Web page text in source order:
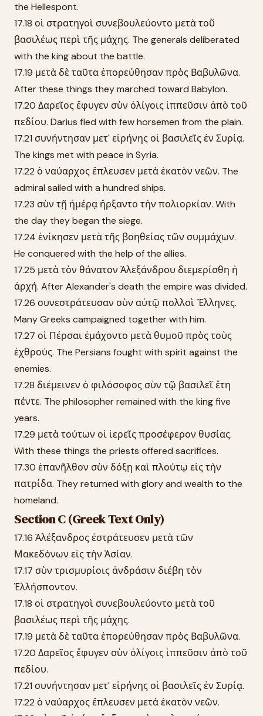
the Hellespont.
17.18 οἱ στρατηγοὶ συνεβουλεύοντο μετὰ τοῦ
βασιλέως περὶ τῆς μάχης. The generals deliberated
with the king about the battle.
17.19 μετὰ δὲ ταῦτα ἐπορεύθησαν πρὸς Βαβυλῶνα.
After these things they marched toward Babylon.
17.20 Δαρεῖος ἔφυγεν σὺν ὀλίγοις ἱππεῦσιν ἀπὸ τοῦ
πεδίου. Darius fled with few horsemen from the plain.
17.21 συνήντησαν μετ' εἰρήνης οἱ βασιλεῖς ἐν Συρίᾳ.
The kings met with peace in Syria.
17.22 ὁ ναύαρχος ἔπλευσεν μετὰ ἑκατὸν νεῶν. The
admiral sailed with a hundred ships.
17.23 σὺν τῇ ἡμέρᾳ ἤρξαντο τὴν πολιορκίαν. With
the day they began the siege.
17.24 ἐνίκησεν μετὰ τῆς βοηθείας τῶν συμμάχων.
He conquered with the help of the allies.
17.25 μετὰ τὸν θάνατον Ἀλεξάνδρου διεμερίσθη ἡ
ἀρχή. After Alexander's death the empire was divided.
17.26 συνεστράτευσαν σὺν αὐτῷ πολλοὶ Ἕλληνες.
Many Greeks campaigned together with him.
17.27 οἱ Πέρσαι ἐμάχοντο μετὰ θυμοῦ πρὸς τοὺς
ἐχθρούς. The Persians fought with spirit against the
enemies.
17.28 διέμεινεν ὁ φιλόσοφος σὺν τῷ βασιλεῖ ἔτη
πέντε. The philosopher remained with the king five
years.
17.29 μετὰ τούτων οἱ ἱερεῖς προσέφερον θυσίας.
With these things the priests offered sacrifices.
17.30 ἐπανῆλθον σὺν δόξῃ καὶ πλούτῳ εἰς τὴν
πατρίδα. They returned with glory and wealth to the
homeland.
Section C (Greek Text Only)
17.16 Ἀλέξανδρος ἐστράτευσεν μετὰ τῶν
Μακεδόνων εἰς τὴν Ἀσίαν.
17.17 σὺν τρισμυρίοις ἀνδράσιν διέβη τὸν
Ἑλλήσποντον.
17.18 οἱ στρατηγοὶ συνεβουλεύοντο μετὰ τοῦ
βασιλέως περὶ τῆς μάχης.
17.19 μετὰ δὲ ταῦτα ἐπορεύθησαν πρὸς Βαβυλῶνα.
17.20 Δαρεῖος ἔφυγεν σὺν ὀλίγοις ἱππεῦσιν ἀπὸ τοῦ
πεδίου.
17.21 συνήντησαν μετ' εἰρήνης οἱ βασιλεῖς ἐν Συρίᾳ.
17.22 ὁ ναύαρχος ἔπλευσεν μετὰ ἑκατὸν νεῶν.